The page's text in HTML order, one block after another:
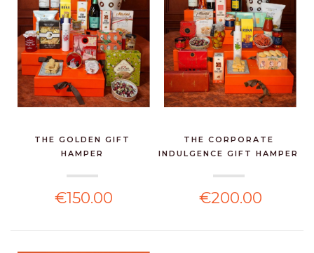
THE GOLDEN GIFT
HAMPER
€150.00
THE CORPORATE
INDULGENCE GIFT HAMPER
€200.00